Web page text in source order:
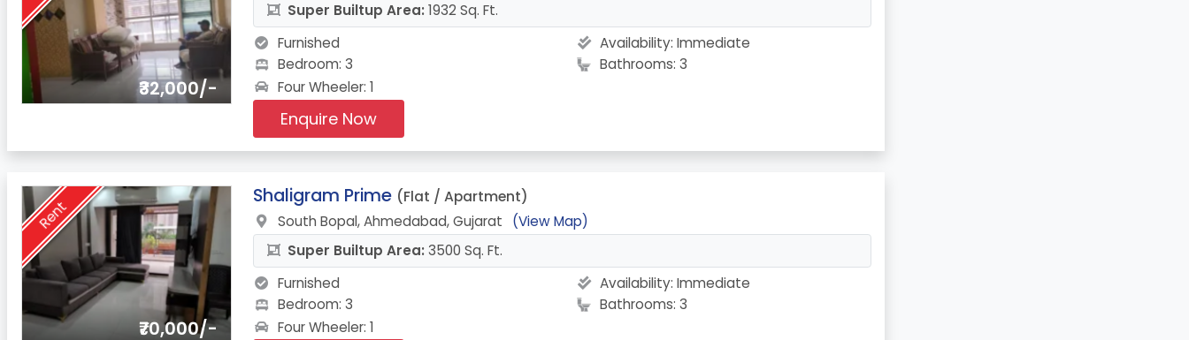
₹32,000/-
Super Builtup Area:1932 Sq. Ft.
Furnished
Availability:Immediate
Bedroom: 3
Bathrooms: 3
Four Wheeler: 1
Enquire Now
Rent
₹70,000/-
8.
Shaligram Prime (Flat / Apartment)
South Bopal, Ahmedabad, Gujarat
(View Map)
Super Builtup Area:3500 Sq. Ft.
Furnished
Availability:Immediate
Bedroom: 3
Bathrooms: 3
Four Wheeler: 1